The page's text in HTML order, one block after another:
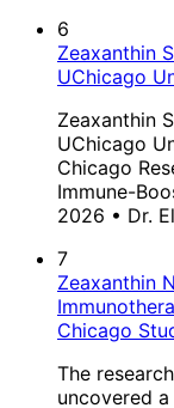
6
Zeaxanthin
UChicago
Zeaxanthin
UChicago
Chicago
Immune-
2026 • Dr.
7
Zeaxanthin
Chicago
The
uncovered